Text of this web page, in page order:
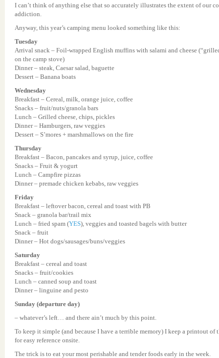
I can’t think of anything else that so accurately illustrates the extent of our
addiction.
Anyway, this year’s camping menu looked something like this:
Tuesday
Arrival snack – Foil-wrapped English muffins with salami and cheese
on the camp stove)
Dinner – steak, Caesar salad, baguette
Dessert – Banana boats
Wednesday
Breakfast – Cereal, milk, orange juice, coffee
Snacks – fruit/nuts/granola bars
Lunch – Grilled cheese, chips, pickles
Dinner – Hamburgers, raw veggies
Dessert – S’mores + marshmallows on the fire
Thursday
Breakfast – Bacon, pancakes and syrup, juice, coffee
Snacks – Fruit & yogurt
Lunch – Campfire pizzas
Dinner – premade chicken kebabs, raw veggies
Friday
Breakfast – leftover bacon, cereal and toast with PB
Snack – granola bar/trail mix
Lunch – fried spam (YES), veggies and toasted bagels with butter
Snack – fruit
Dinner – Hot dogs/sausages/buns/veggies
Saturday
Breakfast – cereal and toast
Snacks – fruit/cookies
Lunch – canned soup and toast
Dinner – linguine and pesto
Sunday (departure day)
– whatever’s left… and there ain’t much by this point.
To keep it simple (and because I have a terrible memory) I keep a printout of
for easy reference onsite.
The trick is to eat your most perishable and tender foods early in the week.